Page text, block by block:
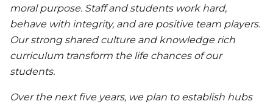
moral purpose. Staff and students work hard,
behave with integrity, and are positive team players.
Our strong shared culture and knowledge rich
curriculum transform the life chances of our
students.
Over the next five years, we plan to establish hubs